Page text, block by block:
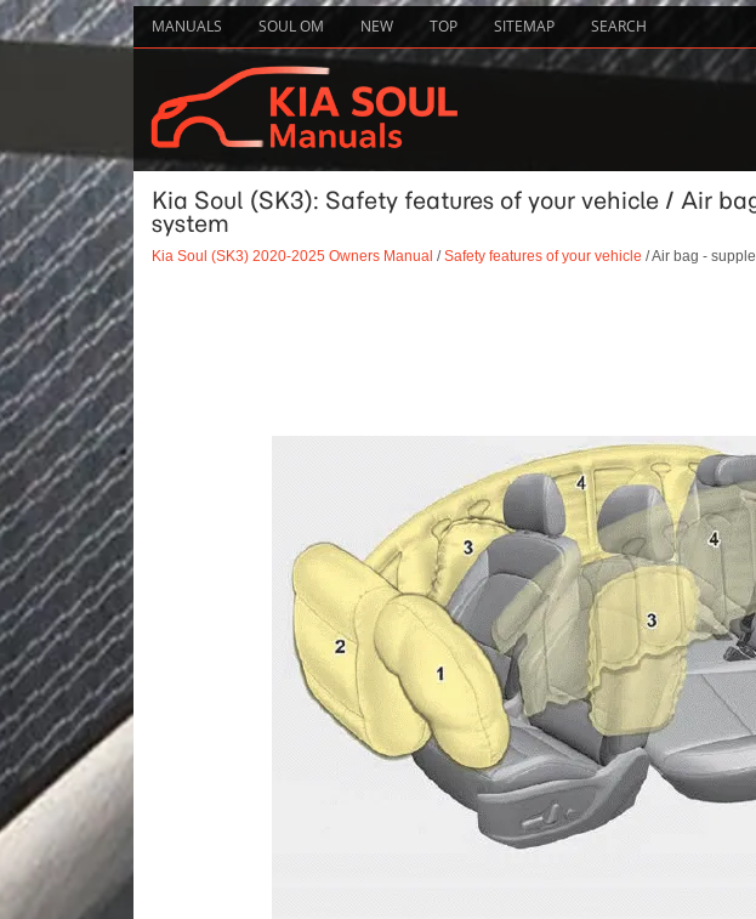
MANUALS SOUL OM NEW TOP SITEMAP SEARCH
Kia Soul (SK3): Safety features of your vehicle / Air
system
Kia Soul (SK3) 2020-2025 Owners Manual /Safety features of your vehicle / Air bag -